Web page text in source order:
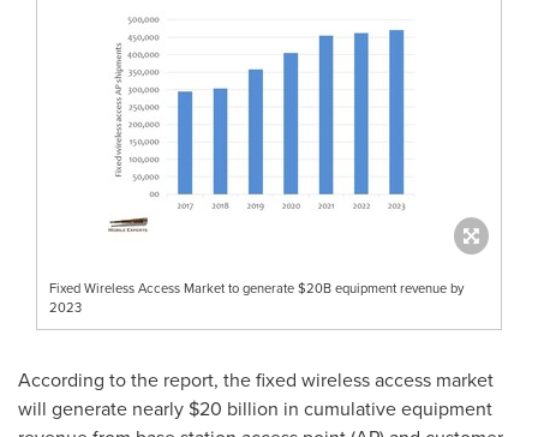
Fixed Wireless Access Market to generate $20B equipment revenue by
2023
According to the report, the fixed wireless access market
will generate nearly $20 billion in cumulative equipment